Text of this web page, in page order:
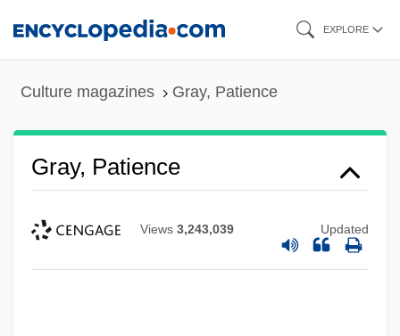
EXPLORE
Culture magazines Gray, Patience
Gray, Patience
Views 3,243,039 Updated